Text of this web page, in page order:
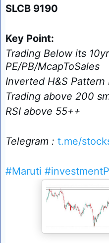
SLCB 9190
Key Point:
Trading Below its
PE/PB/McapToSales
Inverted H&S Pattern
Trading above 200
RSI above 55++
Telegram : t.me/
#Maruti